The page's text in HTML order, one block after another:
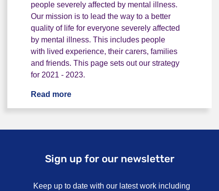
people severely affected by mental illness.
Our mission is to lead the way to a better
quality of life for everyone severely affected
by mental illness. This includes people
with lived experience, their carers, families
and friends. This page sets out our strategy
for 2021 - 2023.
Read more
Sign up for our newsletter
Keep up to date with our latest work including